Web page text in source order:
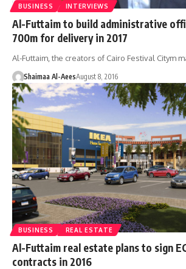
BUSINESS INTERVIEWS
Al-Futtaim to build administrative
700m for delivery in 2017
Al-Futtaim, the creators of Cairo Festival Citym
Shaimaa Al-AeesAugust 8, 2016
BUSINESS REAL ESTATE
Al-Futtaim real estate plans to sign
contracts in 2016